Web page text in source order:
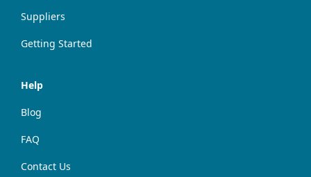
Suppliers
Getting Started
Help
Blog
FAQ
Contact Us